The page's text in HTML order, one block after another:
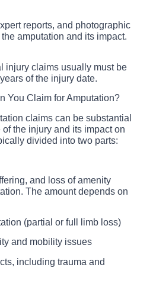
reports, and photographic
amputation and its impact.
injury claims usually must be
of the injury date.
You Claim for Amputation?
claims can be substantial
the injury and its impact on
divided into two parts:
and loss of amenity
The amount depends on
(partial or full limb loss)
and mobility issues
including trauma and